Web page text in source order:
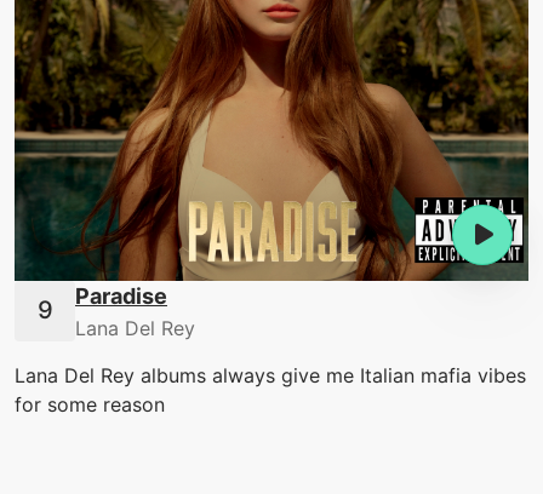
Paradise
Lana Del Rey
Lana Del Rey albums always give me Italian mafia vibes
for some reason